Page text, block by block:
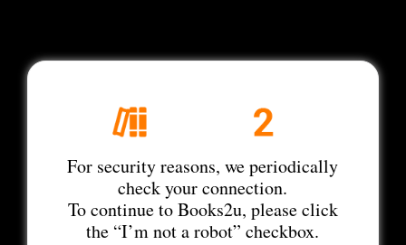
For security reasons, we periodically
check your connection.
To continue to Books2u, please click
the “I’m not a robot” checkbox.